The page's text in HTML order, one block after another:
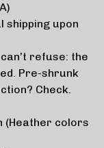
shipping upon
refuse: the
Pre-shrunk
Check.
(Heather colors